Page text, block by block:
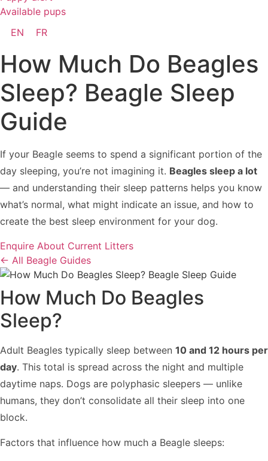
Available pups
EN
FR
How Much Do Beagles
Sleep? Beagle Sleep
Guide
If your Beagle seems to spend a significant portion of the
day sleeping, you’re not imagining it. Beagles sleep a lot
— and understanding their sleep patterns helps you know
what’s normal, what might indicate an issue, and how to
create the best sleep environment for your dog.
Enquire About Current Litters
← All Beagle Guides
How Much Do Beagles
Sleep?
Adult Beagles typically sleep between 10 and 12 hours per
day. This total is spread across the night and multiple
daytime naps. Dogs are polyphasic sleepers — unlike
humans, they don’t consolidate all their sleep into one
block.
Factors that influence how much a Beagle sleeps: